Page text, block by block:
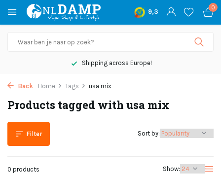
9,3
0
Shipping across Europe!
Back Home Tags usa mix
Products tagged with usa mix
Filter
0 products Show:
Sort by: